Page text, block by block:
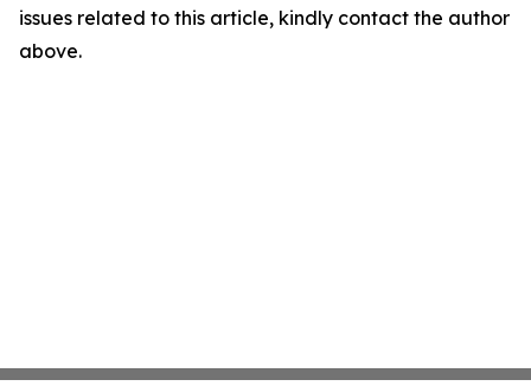
issues related to this article, kindly contact the author
above.